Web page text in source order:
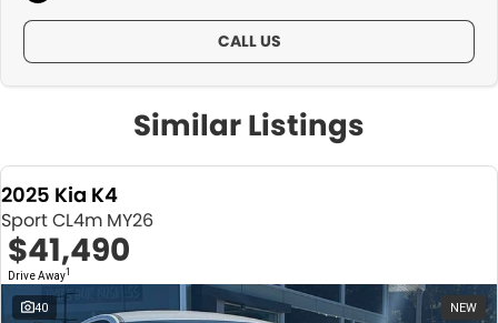
CALL US
Similar Listings
2025 Kia K4
Sport CL4m MY26
$41,490
Drive Away1
40 NEW